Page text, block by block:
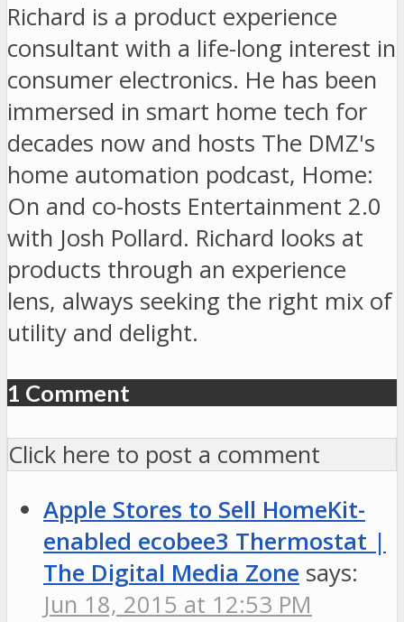
Richard is a product experience
consultant with a life-long interest in
consumer electronics. He has been
immersed in smart home tech for
decades now and hosts The DMZ's
home automation podcast, Home:
On and co-hosts Entertainment 2.0
with Josh Pollard. Richard looks at
products through an experience
lens, always seeking the right mix of
utility and delight.
1 Comment
Click here to post a comment
Apple Stores to Sell HomeKit-
enabled ecobee3 Thermostat |
The Digital Media Zone says:
Jun 18, 2015 at 12:53 PM